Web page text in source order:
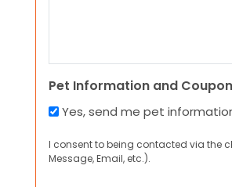
Pet Information and
Yes, send me pet
I consent to being contacted via the
Message, Email, etc.).